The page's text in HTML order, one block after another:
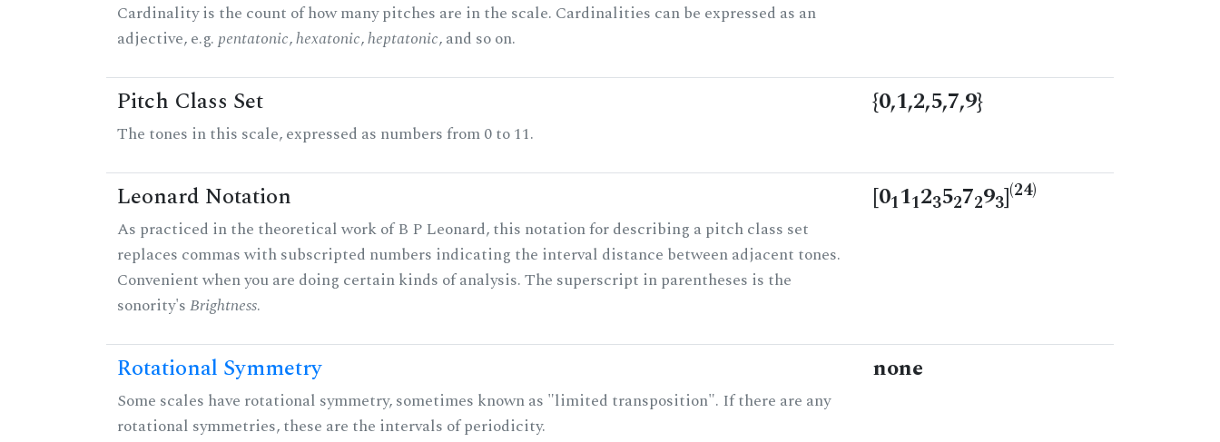
Cardinality is the count of how many pitches are in the scale. Cardinalities can be expressed as an
adjective, e.g.pentatonic,hexatonic,heptatonic, and so on.
Pitch Class Set
The tones in this scale, expressed as numbers from 0 to 11.
{0,1,2,5,7,9}
Leonard Notation
As practiced in the theoretical work of B P Leonard, this notation for describing a pitch class set
replaces commas with subscripted numbers indicating the interval distance between adjacent tones.
Convenient when you are doing certain kinds of analysis. The superscript in parentheses is the
sonority'sBrightness.
[011123527293](24)
Rotational Symmetry
Some scales have rotational symmetry, sometimes known as "limited transposition". If there are any
rotational symmetries, these are the intervals of periodicity.
none